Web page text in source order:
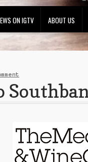
ON IGTV ABOUT US